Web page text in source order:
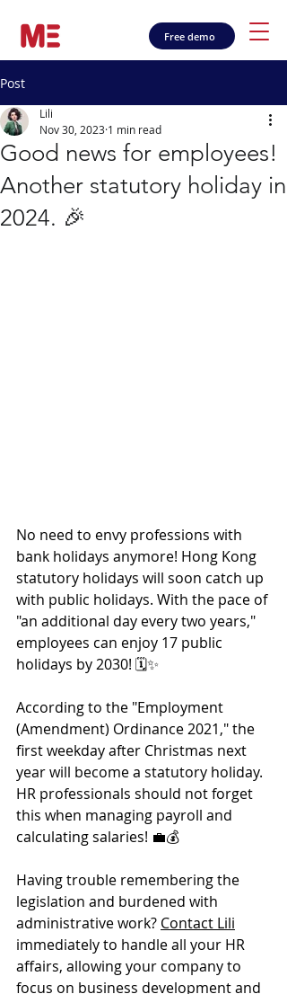
Free demo
Post
Good news for employees!
Another statutory holiday in
2024. 🎉
Lili
Nov 30, 2023 1 min read
No need to envy professions with
bank holidays anymore! Hong Kong
statutory holidays will soon catch up
with public holidays. With the pace of
"an additional day every two years,"
employees can enjoy 17 public
holidays by 2030! 🗓️✨
According to the "Employment
(Amendment) Ordinance 2021," the
first weekday after Christmas next
year will become a statutory holiday.
HR professionals should not forget
this when managing payroll and
calculating salaries! 💼💰
Having trouble remembering the
legislation and burdened with
administrative work? Contact Lili
immediately to handle all your HR
affairs, allowing your company to
focus on business development and